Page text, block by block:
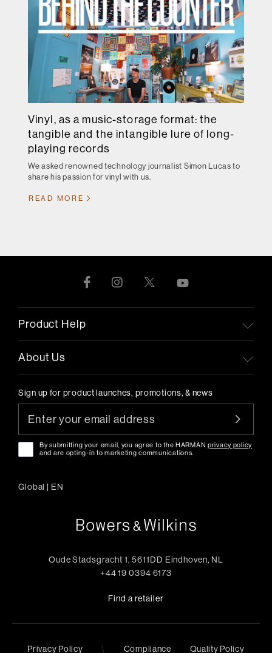
Vinyl, as a music-storage format: the
tangible and the intangible lure of long-
playing records
We asked renowned technology journalist Simon Lucas to
share his passion for vinyl with us.
READ MORE
Product Help
About Us
Sign up for product launches, promotions, & news
By submitting your email, you agree to the HARMANprivacy policy
and are opting-in to marketing communications.
Global | EN
Oude Stadsgracht 1, 5611DD Eindhoven, NL
+44 19 0394 6173
Find a retailer
Privacy Policy \ Compliance Quality Policy